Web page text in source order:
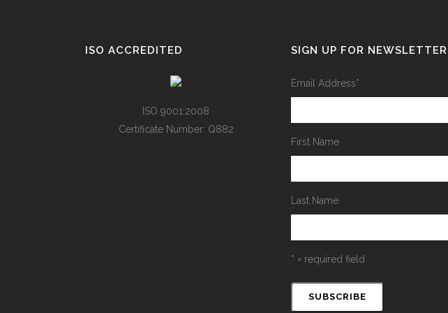
ISO ACCREDITED
ISO 9001:2008
Certificate Number: Q882
SIGN UP FOR NEWSLETTER
Email Address*
First Name
Last Name
* = required field